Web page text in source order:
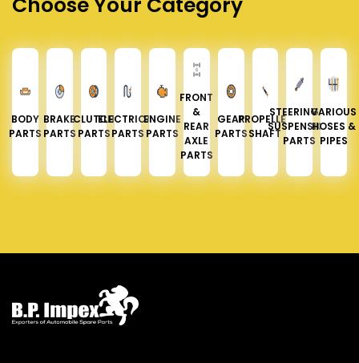
BODY
PARTS
BRAKE
PARTS
CLUTCH
PARTS
ELECTRICAL
PARTS
ENGINE
PARTS
FRONT
&
REAR
AXLE
PARTS
GEAR
PARTS
PROPELLER
SHAFT
STEERING &
SUSPENSION
PARTS
VARIOUS
HOSES &
PIPES